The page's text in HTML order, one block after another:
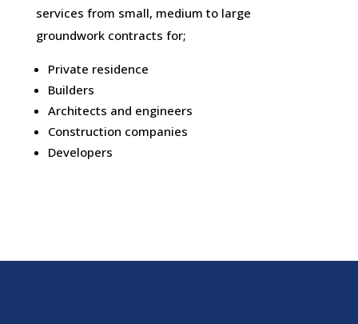
services from small, medium to large
groundwork contracts for;
Private residence
Builders
Architects and engineers
Construction companies
Developers